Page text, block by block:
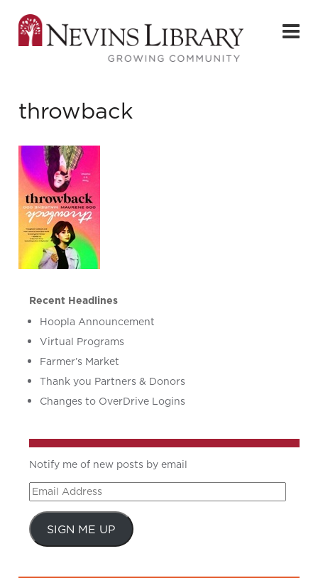
throwback
Recent Headlines
Hoopla Announcement
Virtual Programs
Farmer’s Market
Thank you Partners & Donors
Changes to OverDrive Logins
Notify me of new posts by email
Email
Address
SIGN ME UP